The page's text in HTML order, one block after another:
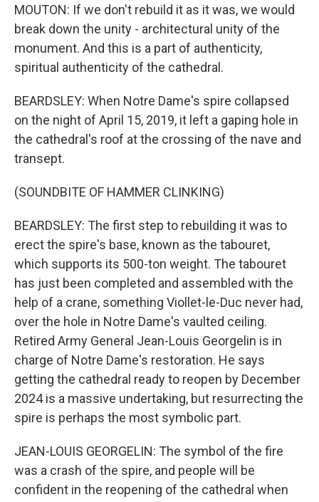
MOUTON: If we don't rebuild it as it was, we would
break down the unity - architectural unity of the
monument. And this is a part of authenticity,
spiritual authenticity of the cathedral.
BEARDSLEY: When Notre Dame's spire collapsed
on the night of April 15, 2019, it left a gaping hole in
the cathedral's roof at the crossing of the nave and
transept.
(SOUNDBITE OF HAMMER CLINKING)
BEARDSLEY: The first step to rebuilding it was to
erect the spire's base, known as the tabouret,
which supports its 500-ton weight. The tabouret
has just been completed and assembled with the
help of a crane, something Viollet-le-Duc never had,
over the hole in Notre Dame's vaulted ceiling.
Retired Army General Jean-Louis Georgelin is in
charge of Notre Dame's restoration. He says
getting the cathedral ready to reopen by December
2024 is a massive undertaking, but resurrecting the
spire is perhaps the most symbolic part.
JEAN-LOUIS GEORGELIN: The symbol of the fire
was a crash of the spire, and people will be
confident in the reopening of the cathedral when